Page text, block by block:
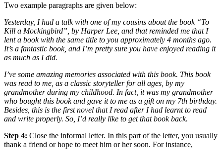
Two example paragraphs are given below:
Yesterday, I had a talk with one of my cousins about the book “To
Kill a Mockingbird”, by Harper Lee, and that reminded me that I
lent a book with the same title to you approximately 4 months ago.
It’s a fantastic book, and I’m pretty sure you have enjoyed reading it
as much as I did.
I’ve some amazing memories associated with this book. This book
was read to me, as a classic storyteller for all ages, by my
grandmother during my childhood. In fact, it was my grandmother
who bought this book and gave it to me as a gift on my 7th birthday.
Besides, this is the first novel that I read after I had learnt to read
and write properly. So, I’d really like to get that book back.
Step 4: Close the informal letter. In this part of the letter, you usually
thank a friend or hope to meet him or her soon. For instance,